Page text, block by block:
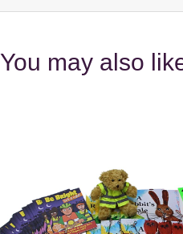
You may also